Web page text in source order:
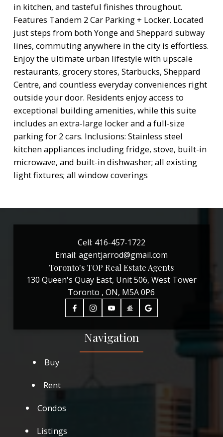
in kitchen, and tasteful finishes throughout.
Features Tandem 2 Car Parking + Locker. Located
just steps from both Yonge and Sheppard subway
lines, commuting anywhere in the city is effortless.
Enjoy the ultimate urban lifestyle with upscale
restaurants, grocery stores, Starbucks, Sheppard
Centre, and countless everyday conveniences right
outside your door. Residents enjoy access to
exceptional building amenities, while this suite
includes an extra-large locker and a full-size
parking for 2 cars. Inclusions: Stainless steel
kitchen appliances including fridge, stove, built-in
microwave, and built-in dishwasher; all existing
light fixtures; all window coverings
Navigation
Buy
Rent
Condos
Listings
Cell: 416-457-1722
Email: agentjarrod@gmail.com
Toronto's TOP Real Estate Agents
130 Queen's Quay East, Unit 506, West Tower
Toronto , ON, M5A 0P6